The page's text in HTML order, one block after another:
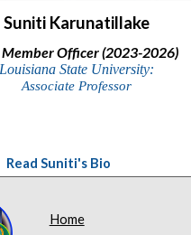
Suniti Karunatillake
Member Officer (2023-2026)
Louisiana State University:
Associate Professor
Read Suniti's Bio
Home